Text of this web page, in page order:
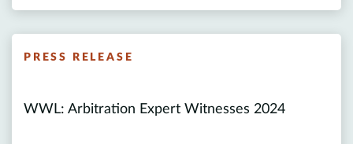
PRESS RELEASE
WWL: Arbitration Expert Witnesses 2024